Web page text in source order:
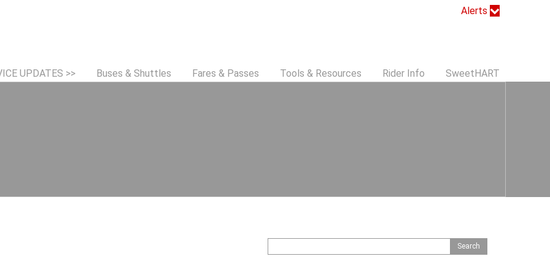
Alerts
UPDATES >> Buses & Shuttles Fares & Passes Tools & Resources Rider Info SweetHART
e
S
e